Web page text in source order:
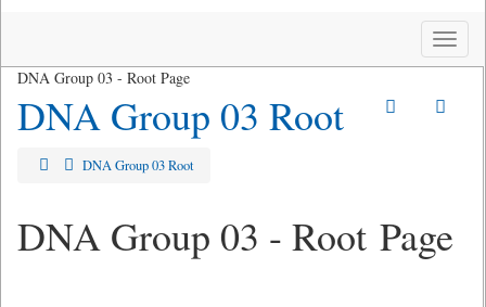
Toggle
DNA Group 03 - Root Page
DNA Group 03 Root
DNA Group 03 Root
DNA Group 03 - Root Page